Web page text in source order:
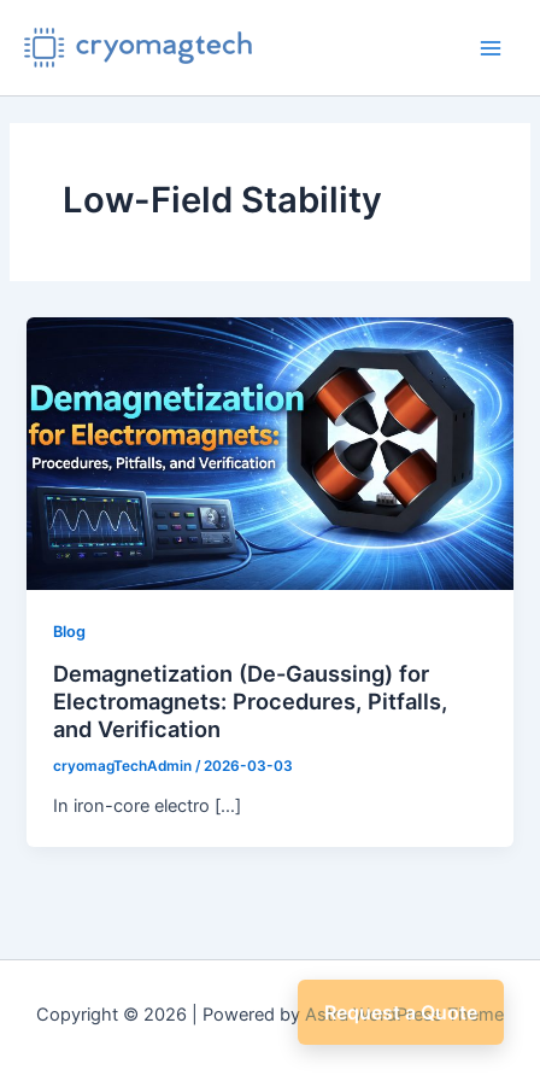
content
Low-Field Stability
Blog
Demagnetization (De-Gaussing) for
Electromagnets: Procedures, Pitfalls,
and Verification
cryomagTechAdmin /2026-03-03
In iron-core electro […]
Copyright © 2026 | Powered by Astra WordPress Theme
Request a Quote